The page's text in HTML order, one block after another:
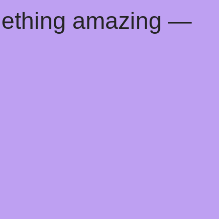
amazing —